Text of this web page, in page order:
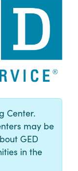
Center.
may be
GED
in the